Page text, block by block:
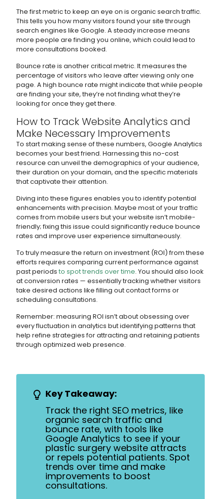
The first metric to keep an eye on is organic search traffic.
This tells you how many visitors found your site through
search engines like Google. A steady increase means
more people are finding you online, which could lead to
more consultations booked.
Bounce rate is another critical metric. It measures the
percentage of visitors who leave after viewing only one
page. A high bounce rate might indicate that while people
are finding your site, they’re not finding what they’re
looking for once they get there.
How to Track Website Analytics and
Make Necessary Improvements
To start making sense of these numbers, Google Analytics
becomes your best friend. Harnessing this no-cost
resource can unveil the demographics of your audience,
their duration on your domain, and the specific materials
that captivate their attention.
Diving into these figures enables you to identify potential
enhancements with precision. Maybe most of your traffic
comes from mobile users but your website isn’t mobile-
friendly; fixing this issue could significantly reduce bounce
rates and improve user experience simultaneously.
To truly measure the return on investment (ROI) from these
efforts requires comparing current performance against
past periods to spot trends over time. You should also look
at conversion rates — essentially tracking whether visitors
take desired actions like filling out contact forms or
scheduling consultations.
Remember: measuring ROI isn’t about obsessing over
every fluctuation in analytics but identifying patterns that
help refine strategies for attracting and retaining patients
through optimized web presence.
Key Takeaway:
Track the right SEO metrics, like
organic search traffic and
bounce rate, with tools like
Google Analytics to see if your
plastic surgery website attracts
or repels potential patients. Spot
trends over time and make
improvements to boost
consultations.